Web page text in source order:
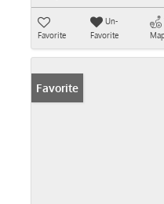
Favorite
Un-
Favorite
Favorite